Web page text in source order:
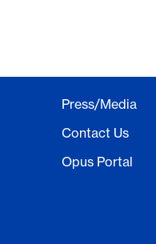
Press/Media
Contact Us
Opus Portal